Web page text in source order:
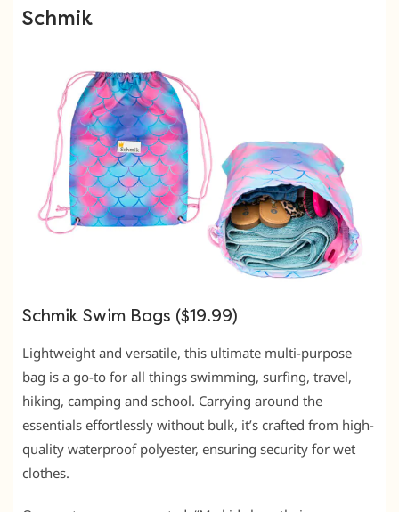
Schmik
Schmik Swim Bags ($19.99)
Lightweight and versatile, this ultimate multi-purpose
bag is a go-to for all things swimming, surfing, travel,
hiking, camping and school. Carrying around the
essentials effortlessly without bulk, it’s crafted from high-
quality waterproof polyester, ensuring security for wet
clothes.